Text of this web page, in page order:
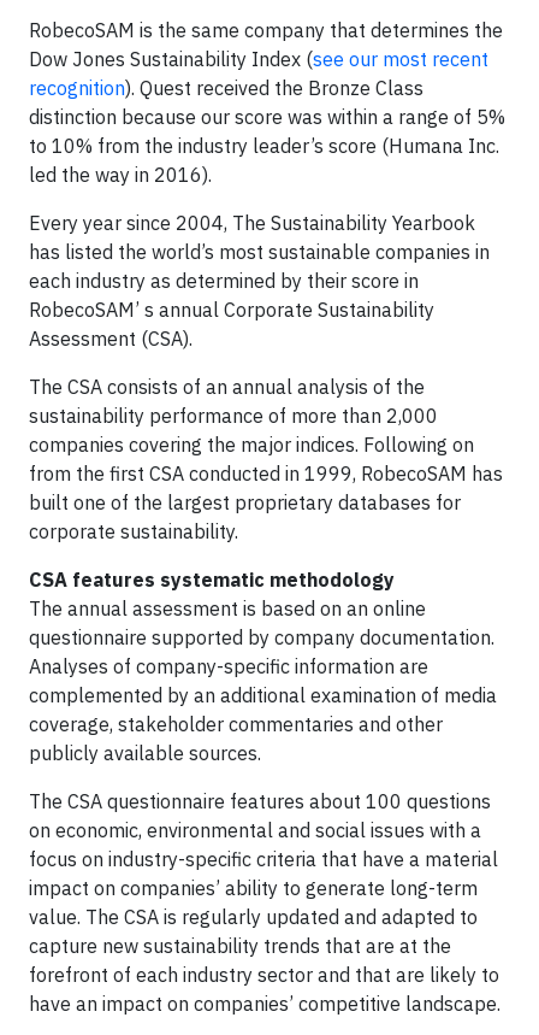
RobecoSAM is the same company that determines the
Dow Jones Sustainability Index (see our most recent
recognition). Quest received the Bronze Class
distinction because our score was within a range of 5%
to 10% from the industry leader’s score (Humana Inc.
led the way in 2016).
Every year since 2004, The Sustainability Yearbook
has listed the world’s most sustainable companies in
each industry as determined by their score in
RobecoSAM’ s annual Corporate Sustainability
Assessment (CSA).
The CSA consists of an annual analysis of the
sustainability performance of more than 2,000
companies covering the major indices. Following on
from the first CSA conducted in 1999, RobecoSAM has
built one of the largest proprietary databases for
corporate sustainability.
CSA features systematic methodology
The annual assessment is based on an online
questionnaire supported by company documentation.
Analyses of company-specific information are
complemented by an additional examination of media
coverage, stakeholder commentaries and other
publicly available sources.
The CSA questionnaire features about 100 questions
on economic, environmental and social issues with a
focus on industry-specific criteria that have a material
impact on companies’ ability to generate long-term
value. The CSA is regularly updated and adapted to
capture new sustainability trends that are at the
forefront of each industry sector and that are likely to
have an impact on companies’ competitive landscape.